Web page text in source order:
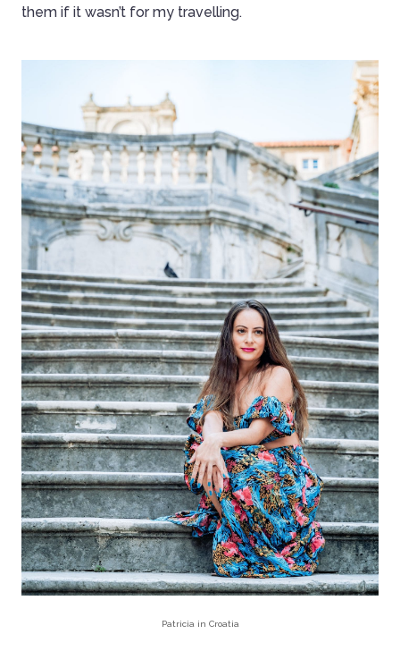
them if it wasn’t for my travelling.
Patricia in Croatia